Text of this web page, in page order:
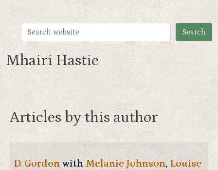
Mhairi Hastie
Articles by this author
D. Gordon with Melanie Johnson, Louise